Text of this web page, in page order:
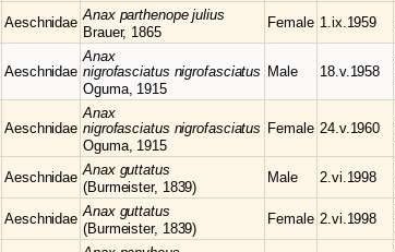
Aeschnidae Anax parthenope julius
Brauer, 1865
Female 1.ix.1959
Aeschnidae
Anax
nigrofasciatus nigrofasciatus
Oguma, 1915
Male 18.v.1958
Aeschnidae
Anax
nigrofasciatus nigrofasciatus
Oguma, 1915
Female 24.v.1960
Aeschnidae Anax guttatus
(Burmeister, 1839)
Male 2.vi.1998
Aeschnidae Anax guttatus
(Burmeister, 1839)
Female 2.vi.1998